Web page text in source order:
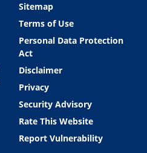
Sitemap
Terms of Use
Personal Data Protection
Act
Disclaimer
Privacy
Security Advisory
Rate This Website
Report Vulnerability